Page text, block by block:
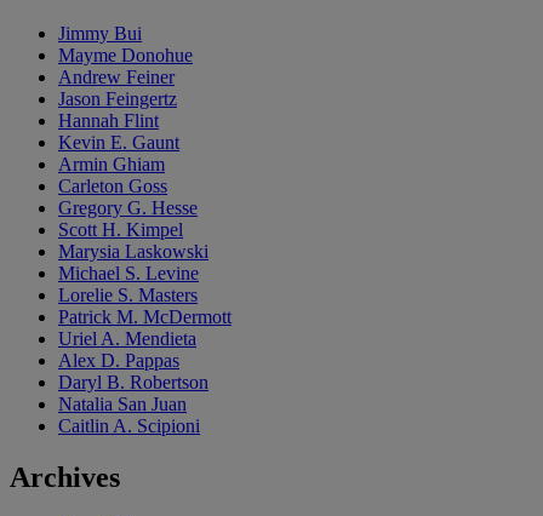
Jimmy Bui
Mayme Donohue
Andrew Feiner
Jason Feingertz
Hannah Flint
Kevin E. Gaunt
Armin Ghiam
Carleton Goss
Gregory G. Hesse
Scott H. Kimpel
Marysia Laskowski
Michael S. Levine
Lorelie S. Masters
Patrick M. McDermott
Uriel A. Mendieta
Alex D. Pappas
Daryl B. Robertson
Natalia San Juan
Caitlin A. Scipioni
Archives